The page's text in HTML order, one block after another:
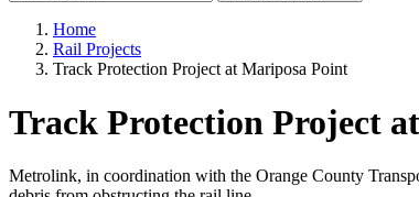
Home
Rail Projects
Track Protection Project at Mariposa Point
Track Protection Project
Metrolink, in coordination with the Orange County